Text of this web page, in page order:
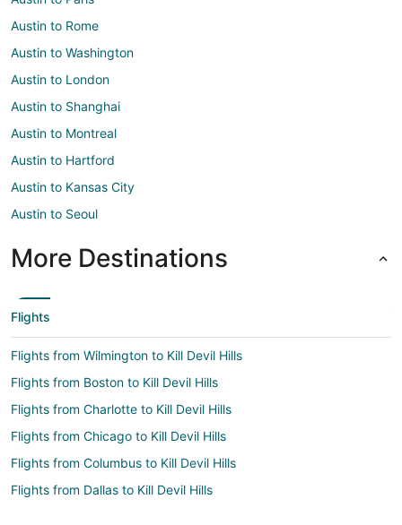
Austin to Rome
Austin to Washington
Austin to London
Austin to Shanghai
Austin to Montreal
Austin to Hartford
Austin to Kansas City
Austin to Seoul
More Destinations
Flights
Flights from Wilmington to Kill Devil Hills
Flights from Boston to Kill Devil Hills
Flights from Charlotte to Kill Devil Hills
Flights from Chicago to Kill Devil Hills
Flights from Columbus to Kill Devil Hills
Flights from Dallas to Kill Devil Hills